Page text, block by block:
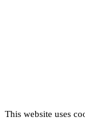
This website uses